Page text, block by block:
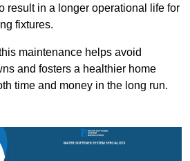
result in a longer operational life for
fixtures.
maintenance helps avoid
and fosters a healthier home
time and money in the long run.